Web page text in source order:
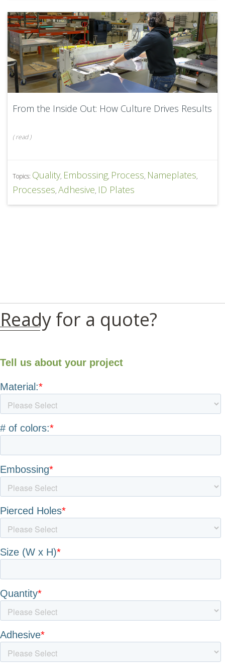
From the Inside Out: How Culture Drives Results
(read)
Topics: Quality, Embossing, Process, Nameplates,
Processes, Adhesive, ID Plates
Ready for a quote?